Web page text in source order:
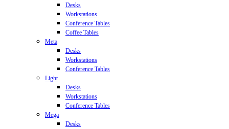
Desks
Workstations
Conference Tables
Coffee Tables
Meta
Desks
Workstations
Conference Tables
Light
Desks
Workstations
Conference Tables
Mega
Desks